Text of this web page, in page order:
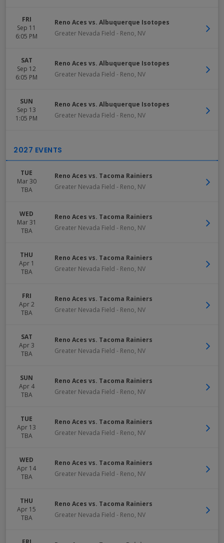
FRI
Sep 11
6:05 PM
Reno Aces vs. Albuquerque Isotopes
Greater Nevada Field - Reno, NV
SAT
Sep 12
6:05 PM
Reno Aces vs. Albuquerque Isotopes
Greater Nevada Field - Reno, NV
SUN
Sep 13
1:05 PM
Reno Aces vs. Albuquerque Isotopes
Greater Nevada Field - Reno, NV
TUE
Mar 30
TBA
Reno Aces vs. Tacoma Rainiers
Greater Nevada Field - Reno, NV
WED
Mar 31
TBA
Reno Aces vs. Tacoma Rainiers
Greater Nevada Field - Reno, NV
THU
Apr 1
TBA
Reno Aces vs. Tacoma Rainiers
Greater Nevada Field - Reno, NV
FRI
Apr 2
TBA
Reno Aces vs. Tacoma Rainiers
Greater Nevada Field - Reno, NV
SAT
Apr 3
TBA
Reno Aces vs. Tacoma Rainiers
Greater Nevada Field - Reno, NV
SUN
Apr 4
TBA
Reno Aces vs. Tacoma Rainiers
Greater Nevada Field - Reno, NV
TUE
Apr 13
TBA
Reno Aces vs. Tacoma Rainiers
Greater Nevada Field - Reno, NV
WED
Apr 14
TBA
Reno Aces vs. Tacoma Rainiers
Greater Nevada Field - Reno, NV
THU
Apr 15
TBA
Reno Aces vs. Tacoma Rainiers
Greater Nevada Field - Reno, NV